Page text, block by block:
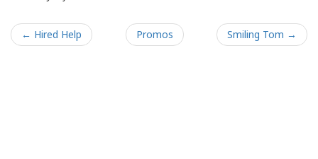
← Hired Help Promos Smiling Tom →